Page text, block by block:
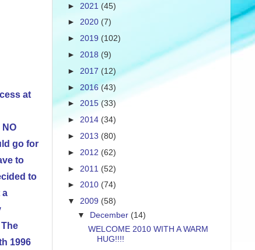
at
go for
to
to
a
1996
► 2021 (45)
► 2020 (7)
► 2019 (102)
► 2018 (9)
► 2017 (12)
► 2016(43)
► 2015 (33)
► 2014 (34)
► 2013 (80)
► 2012 (62)
► 2011 (52)
► 2010 (74)
▼ 2009 (58)
▼ December (14)
WELCOME 2010 WITH A WARM
HUG!!!!